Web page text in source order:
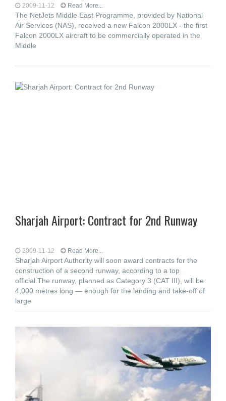
2009-11-12 Read More...
The NetJets Middle East Programme, provided by National
Air Services (NAS), received a new Falcon 2000LX - the first
Falcon 2000LX aircraft to be commercially operated in the
Middle
Sharjah Airport: Contract for 2nd Runway
2009-11-12 Read More...
Sharjah Airport Authority will soon award contracts for the
construction of a second runway, according to a top
official.The runway, planned as Category 3 (CAT III), will be
4,000 metres long — enough for the landing and take-off of
large